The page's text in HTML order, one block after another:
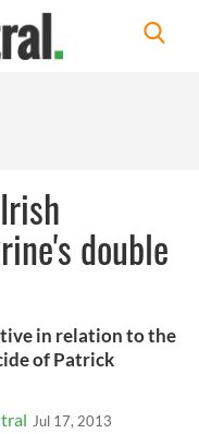
double
in relation to the
of Patrick
Jul 17, 2013